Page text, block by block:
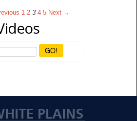
1 2 3 4 5 Next →
GO!